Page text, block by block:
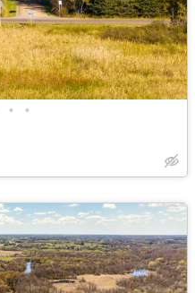
• •